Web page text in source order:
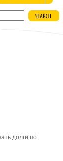
долги по